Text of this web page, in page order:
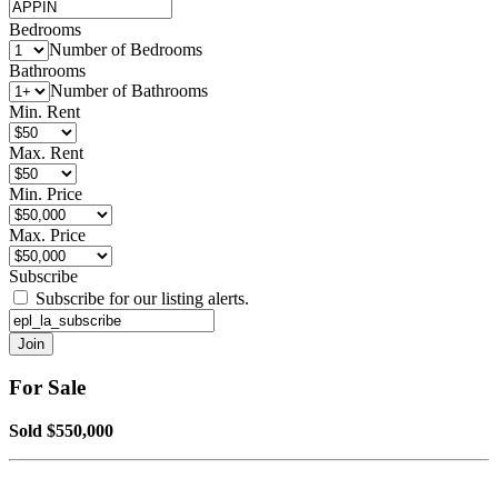
Bedrooms
Number of Bedrooms
Bathrooms
Number of Bathrooms
Min. Rent
Max. Rent
Min. Price
Max. Price
Subscribe
Subscribe for our listing alerts.
For Sale
Sold $550,000